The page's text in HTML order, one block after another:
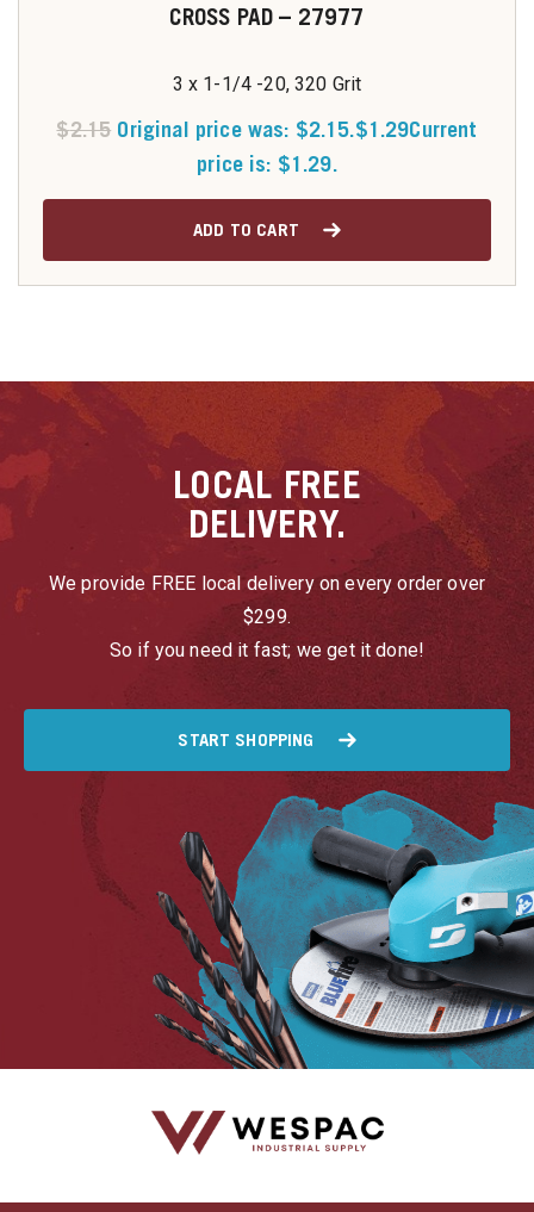
CROSS PAD – 27977
3 x 1-1/4 -20, 320 Grit
$2.15 Original price was: $2.15.$1.29Current
price is: $1.29.
ADD TO CART
LOCAL FREE
DELIVERY.
We provide FREE local delivery on every order over
$299.
So if you need it fast; we get it done!
START SHOPPING